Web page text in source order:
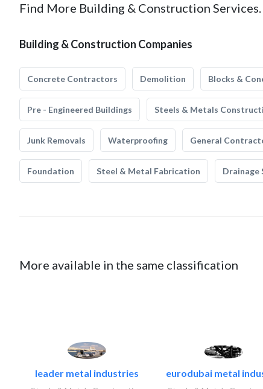
Find More Building & Construction Services.
Building & Construction Companies
Concrete Contractors Demolition Blocks &
Pre - Engineered Buildings Steels & Metals
Junk Removals Waterproofing General
Foundation Steel & Metal Fabrication Drainage
More available in the same classification
leader metal industries eurodubai metal